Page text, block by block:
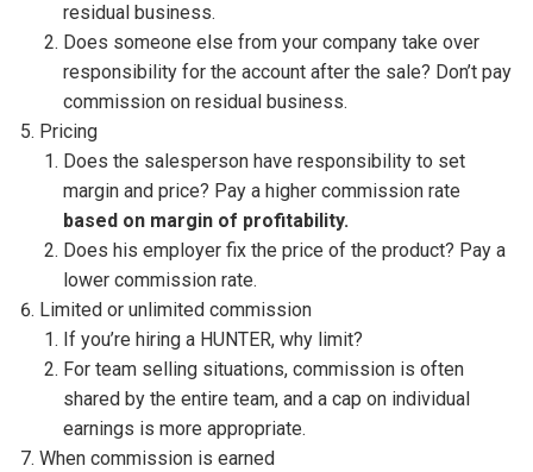
residual business.
Does someone else from your company take over
responsibility for the account after the sale? Don’t pay
commission on residual business.
Pricing
Does the salesperson have responsibility to set
margin and price? Pay a higher commission rate
based on margin of profitability.
Does his employer fix the price of the product? Pay a
lower commission rate.
Limited or unlimited commission
If you’re hiring a HUNTER, why limit?
For team selling situations, commission is often
shared by the entire team, and a cap on individual
earnings is more appropriate.
When commission is earned